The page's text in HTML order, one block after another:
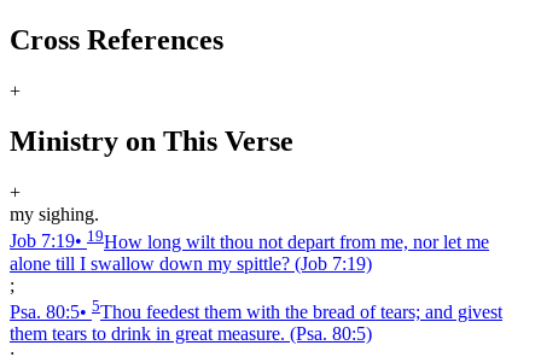
Cross References
+
Ministry on This Verse
+
my sighing.
Job 7:19• 19How long wilt thou not depart from me, nor let me
alone till I swallow down my spittle? (Job 7:19)
;
Psa. 80:5• 5Thou feedest them with the bread of tears; and givest
them tears to drink in great measure. (Psa. 80:5)